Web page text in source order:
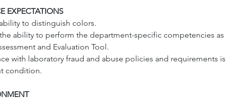
EXPECTATIONS
to distinguish colors.
ability to perform the department-specific competencies as
and Evaluation Tool.
with laboratory fraud and abuse policies and requirements is
condition.